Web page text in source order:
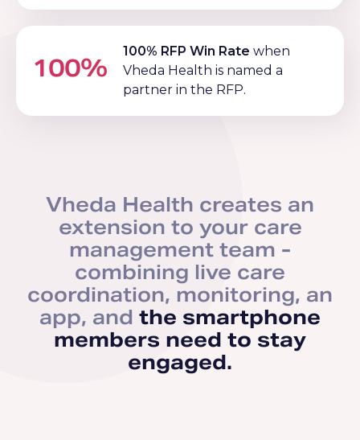
100% 100% RFP Win Rate when
Vheda Health is named a
partner in the RFP.
Vheda Health creates an
extension to your care
management team -
combining live care
coordination, monitoring, an
app, andthe smartphone
members need to stay
engaged.